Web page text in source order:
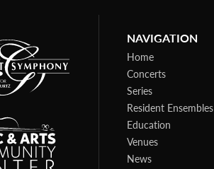
NAVIGATION
Home
Concerts
Series
Resident Ensembles
Education
Venues
News